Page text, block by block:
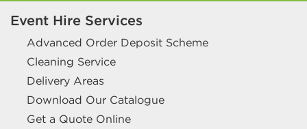
Event Hire Services
Advanced Order Deposit Scheme
Cleaning Service
Delivery Areas
Download Our Catalogue
Get a Quote Online